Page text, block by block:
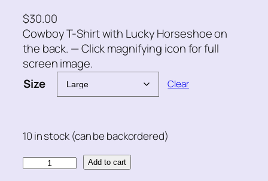
$30.00
Cowboy T-Shirt with Lucky Horseshoe on
the back. — Click magnifying icon for full
screen image.
Size
Clear
10 in stock (can be backordered)
C
Add to cart